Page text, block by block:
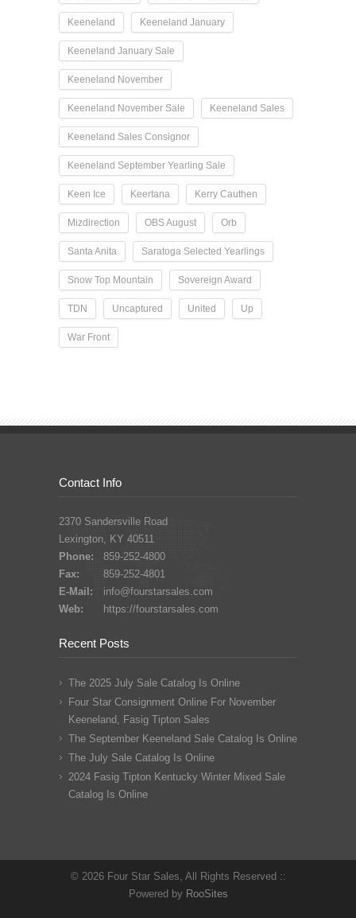
Keeneland Keeneland January
Keeneland January Sale
Keeneland November
Keeneland November Sale Keeneland Sales
Keeneland Sales Consignor
Keeneland September Yearling Sale
Keen Ice Keertana Kerry Cauthen
Mizdirection OBS August Orb
Santa Anita Saratoga Selected Yearlings
Snow Top Mountain Sovereign Award
TDN Uncaptured United Up
War Front
Contact Info
2370 Sandersville Road
Lexington, KY 40511
Phone:
859-252-4800
Fax:
859-252-4801
E-Mail:
info@fourstarsales.com
Web:
https://fourstarsales.com
Recent Posts
The 2025 July Sale Catalog Is Online
Four Star Consignment Online For November
Keeneland, Fasig Tipton Sales
The September Keeneland Sale Catalog Is Online
The July Sale Catalog Is Online
2024 Fasig Tipton Kentucky Winter Mixed Sale
Catalog Is Online
© 2026 Four Star Sales, All Rights Reserved ::
Powered by RooSites